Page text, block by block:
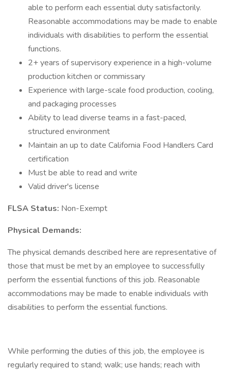
able to perform each essential duty satisfactorily.
Reasonable accommodations may be made to enable
individuals with disabilities to perform the essential
functions.
2+ years of supervisory experience in a high-volume
production kitchen or commissary
Experience with large-scale food production, cooling,
and packaging processes
Ability to lead diverse teams in a fast-paced,
structured environment
Maintain an up to date California Food Handlers Card
certification
Must be able to read and write
Valid driver's license
FLSA Status: Non-Exempt
Physical Demands:
The physical demands described here are representative of
those that must be met by an employee to successfully
perform the essential functions of this job. Reasonable
accommodations may be made to enable individuals with
disabilities to perform the essential functions.
While performing the duties of this job, the employee is
regularly required to stand; walk; use hands; reach with